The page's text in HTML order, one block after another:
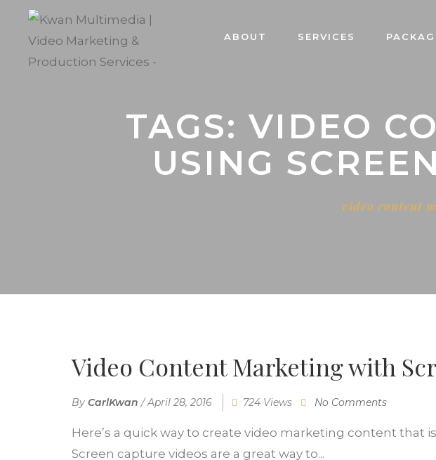
ABOUT SERVICES
TAGS: VIDEO
USING
video content
Video Content Marketing with
By CarlKwan /April 28, 2016 724 Views No Comments
Here’s a quick way to create video marketing content that
Screen capture videos are a great way to...